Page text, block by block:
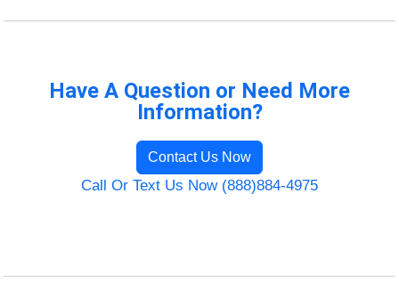
Have A Question or Need More
Information?
Contact Us Now
Call Or Text Us Now (888)884-4975